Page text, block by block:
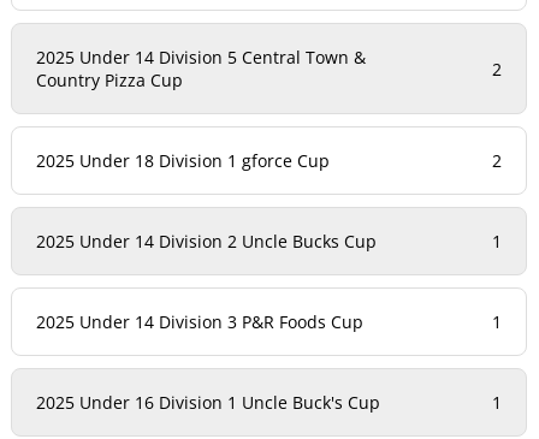
2025 Under 14 Division 5 Central Town &
Country Pizza Cup
2
2025 Under 18 Division 1 gforce Cup 2
2025 Under 14 Division 2 Uncle Bucks Cup 1
2025 Under 14 Division 3 P&R Foods Cup 1
2025 Under 16 Division 1 Uncle Buck's Cup 1